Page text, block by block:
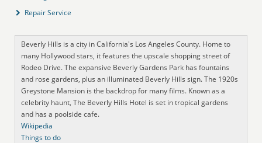
Repair Service
Beverly Hills is a city in California's Los Angeles County. Home to
many Hollywood stars, it features the upscale shopping street of
Rodeo Drive. The expansive Beverly Gardens Park has fountains
and rose gardens, plus an illuminated Beverly Hills sign. The 1920s
Greystone Mansion is the backdrop for many films. Known as a
celebrity haunt, The Beverly Hills Hotel is set in tropical gardens
and has a poolside cafe.
Wikipedia
Things to do